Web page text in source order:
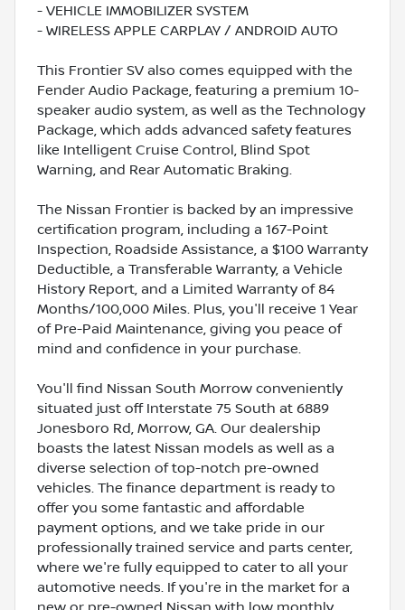
- VEHICLE IMMOBILIZER SYSTEM
- WIRELESS APPLE CARPLAY / ANDROID AUTO
This Frontier SV also comes equipped with the
Fender Audio Package, featuring a premium 10-
speaker audio system, as well as the Technology
Package, which adds advanced safety features
like Intelligent Cruise Control, Blind Spot
Warning, and Rear Automatic Braking.
The Nissan Frontier is backed by an impressive
certification program, including a 167-Point
Inspection, Roadside Assistance, a $100 Warranty
Deductible, a Transferable Warranty, a Vehicle
History Report, and a Limited Warranty of 84
Months/100,000 Miles. Plus, you'll receive 1 Year
of Pre-Paid Maintenance, giving you peace of
mind and confidence in your purchase.
You'll find Nissan South Morrow conveniently
situated just off Interstate 75 South at 6889
Jonesboro Rd, Morrow, GA. Our dealership
boasts the latest Nissan models as well as a
diverse selection of top-notch pre-owned
vehicles. The finance department is ready to
offer you some fantastic and affordable
payment options, and we take pride in our
professionally trained service and parts center,
where we're fully equipped to cater to all your
automotive needs. If you're in the market for a